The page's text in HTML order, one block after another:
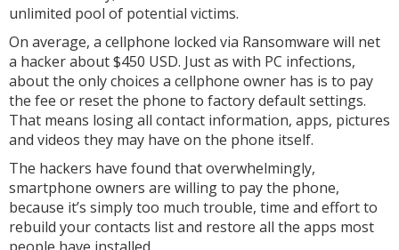
unlimited pool of potential victims.
On average, a cellphone locked via Ransomware will net
a hacker about $450 USD. Just as with PC infections,
about the only choices a cellphone owner has is to pay
the fee or reset the phone to factory default settings.
That means losing all contact information, apps, pictures
and videos they may have on the phone itself.
The hackers have found that overwhelmingly,
smartphone owners are willing to pay the phone,
because it’s simply too much trouble, time and effort to
rebuild your contacts list and restore all the apps most